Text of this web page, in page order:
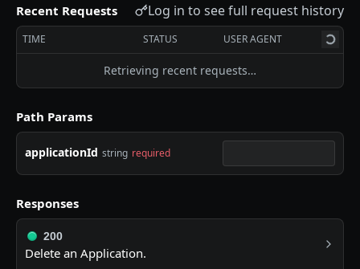
Airbyte Embedded
How to Create OAuth Sources
Airbyte Terraform Provider
HELPFUL LINKS
❓ Technical Help
APPLICATIONS
Recent Requests Log in to see full request history
TIME STATUS USER AGENT
Retrieving recent requests…
Path Params
applicationId string required
Responses
200
Delete an Application.